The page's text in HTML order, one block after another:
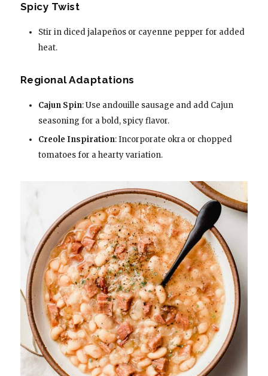
Spicy Twist
Stir in diced jalapeños or cayenne pepper for added
heat.
Regional Adaptations
Cajun Spin: Use andouille sausage and add Cajun
seasoning for a bold, spicy flavor.
Creole Inspiration: Incorporate okra or chopped
tomatoes for a hearty variation.